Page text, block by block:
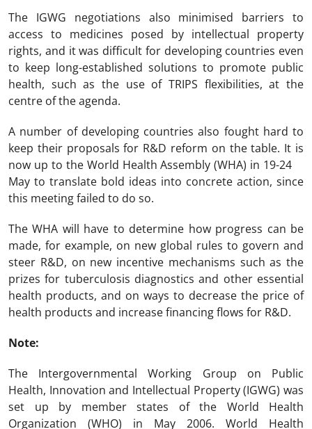
The IGWG negotiations also minimised barriers to
access to medicines posed by intellectual property
rights, and it was difficult for developing countries even
to keep long-established solutions to promote public
health, such as the use of TRIPS flexibilities, at the
centre of the agenda.
A number of developing countries also fought hard to
keep their proposals for R&D reform on the table. It is
now up to the World Health Assembly (WHA) in 19-24
May to translate bold ideas into concrete action, since
this meeting failed to do so.
The WHA will have to determine how progress can be
made, for example, on new global rules to govern and
steer R&D, on new incentive mechanisms such as the
prizes for tuberculosis diagnostics and other essential
health products, and on ways to decrease the price of
health products and increase financing flows for R&D.
Note:
The Intergovernmental Working Group on Public
Health, Innovation and Intellectual Property (IGWG) was
set up by member states of the World Health
Organization (WHO) in May 2006. World Health